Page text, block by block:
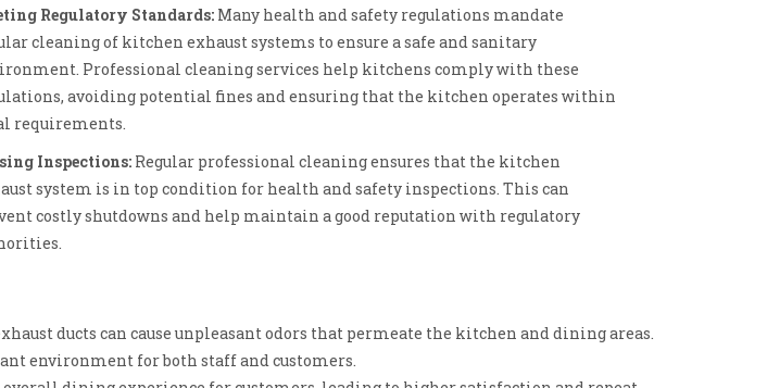
Regulatory Standards: Many health and safety regulations mandate
cleaning of kitchen exhaust systems to ensure a safe and sanitary
Professional cleaning services help kitchens comply with these
avoiding potential fines and ensuring that the kitchen operates within
requirements.
Inspections: Regular professional cleaning ensures that the kitchen
system is in top condition for health and safety inspections. This can
costly shutdowns and help maintain a good reputation with regulatory
ducts can cause unpleasant odors that permeate the kitchen and dining areas.
environment for both staff and customers.